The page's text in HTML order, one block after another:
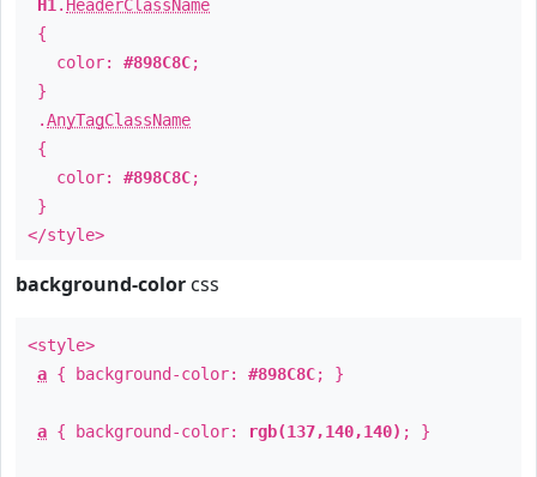
H1 . HeaderClassName
{
color: #898C8C;
}
.AnyTagClassName
{
color: #898C8C;
}
</style>
background-color css
<style>
a { background-color: #898C8C; }
a { background-color: rgb(137,140,140) ; }